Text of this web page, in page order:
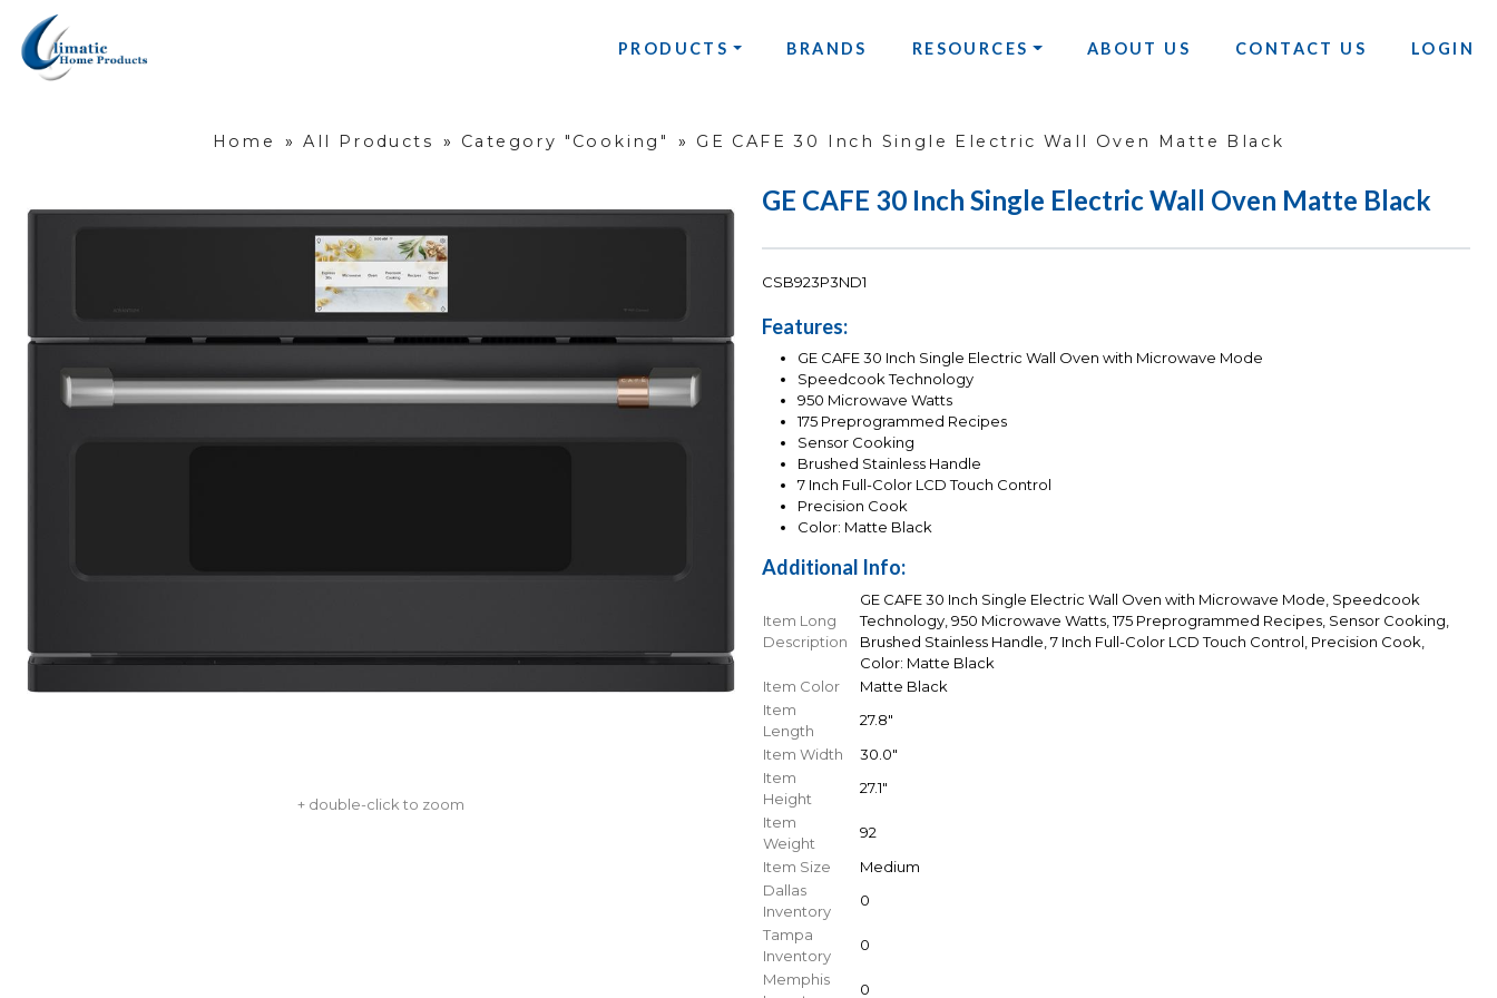
PRODUCTS BRANDS RESOURCES ABOUT US CONTACT US LOGIN
Home » All Products » Category "Cooking" » GE CAFE 30 Inch Single Electric Wall Oven Matte Black
+ double-click to zoom
GE CAFE 30 Inch Single Electric Wall Oven Matte Black
CSB923P3ND1
Features:
GE CAFE 30 Inch Single Electric Wall Oven with Microwave Mode
Speedcook Technology
950 Microwave Watts
175 Preprogrammed Recipes
Sensor Cooking
Brushed Stainless Handle
7 Inch Full-Color LCD Touch Control
Precision Cook
Color: Matte Black
Additional Info:
Item Long
Description
GE CAFE 30 Inch Single Electric Wall Oven with Microwave Mode, Speedcook
Technology, 950 Microwave Watts, 175 Preprogrammed Recipes, Sensor Cooking,
Brushed Stainless Handle, 7 Inch Full-Color LCD Touch Control, Precision Cook,
Color: Matte Black
Item Color
Matte Black
Item
Length
27.8"
Item Width
30.0"
Item
Height
27.1"
Item
Weight
92
Item Size
Medium
Dallas
Inventory
0
Tampa
Inventory
0
Memphis
0